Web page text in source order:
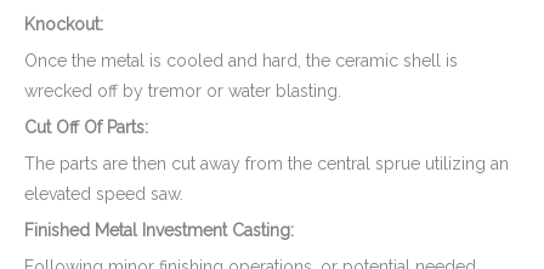
Knockout:
Once the metal is cooled and hard, the ceramic shell is
wrecked off by tremor or water blasting.
Cut Off Of Parts:
The parts are then cut away from the central sprue utilizing an
elevated speed saw.
Finished Metal Investment Casting: